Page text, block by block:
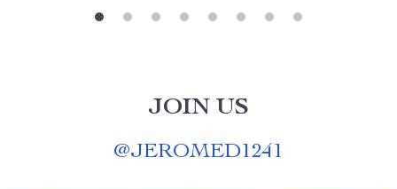
JOIN US
@JEROMED1241